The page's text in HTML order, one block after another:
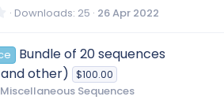
0
0
s
t
a
r
Downloads 25 26 Apr 2022
Bundle of 20 sequences
other) $100.00
Sequences